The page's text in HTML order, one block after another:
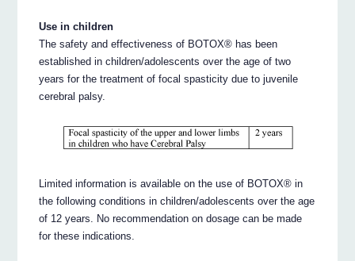
Use in children
The safety and effectiveness of BOTOX® has been
established in children/adolescents over the age of two
years for the treatment of focal spasticity due to juvenile
cerebral palsy.
Limited information is available on the use of BOTOX® in
the following conditions in children/adolescents over the age
of 12 years. No recommendation on dosage can be made
for these indications.